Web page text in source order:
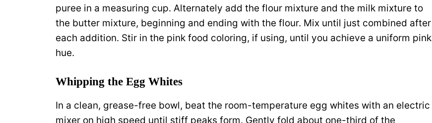
puree in a measuring cup. Alternately add the flour mixture and the milk mixture to
the butter mixture, beginning and ending with the flour. Mix until just combined after
each addition. Stir in the pink food coloring, if using, until you achieve a uniform pink
hue.
Whipping the Egg Whites
In a clean, grease-free bowl, beat the room-temperature egg whites with an electric
mixer on high speed until stiff peaks form. Gently fold about one-third of the